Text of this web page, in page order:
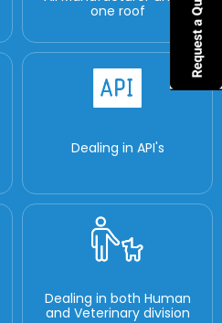
one roof
Dealing in API's
Dealing in both Human
and Veterinary division